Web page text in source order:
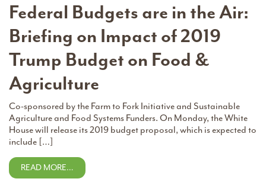
Federal Budgets are in the Air:
Briefing on Impact of 2019
Trump Budget on Food &
Agriculture
Co-sponsored by the Farm to Fork Initiative and Sustainable
Agriculture and Food Systems Funders. On Monday, the White
House will release its 2019 budget proposal, which is expected to
include […]
READ MORE…